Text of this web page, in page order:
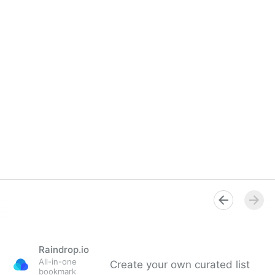
Raindrop.io
All-in-one
bookmark
Create your own curated list